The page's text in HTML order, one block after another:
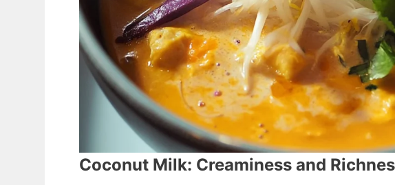
Coconut Milk: Creaminess and